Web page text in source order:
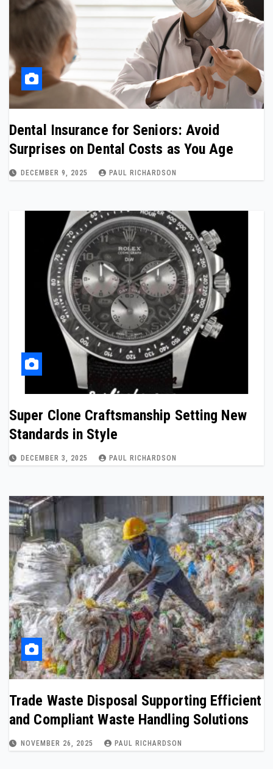
Dental Insurance for Seniors: Avoid
Surprises on Dental Costs as You Age
DECEMBER 9, 2025 PAUL RICHARDSON
Super Clone Craftsmanship Setting New
Standards in Style
DECEMBER 3, 2025 PAUL RICHARDSON
Trade Waste Disposal Supporting Efficient
and Compliant Waste Handling Solutions
NOVEMBER 26, 2025 PAUL RICHARDSON